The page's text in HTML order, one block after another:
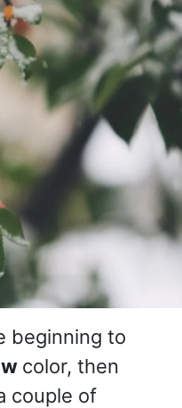
beginning to
color, then
couple of